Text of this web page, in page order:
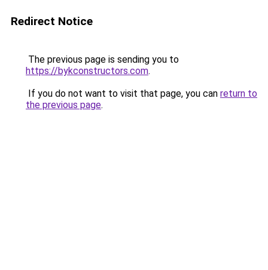
Redirect Notice
The previous page is sending you to
https://bykconstructors.com.
If you do not want to visit that page, you can return to
the previous page.